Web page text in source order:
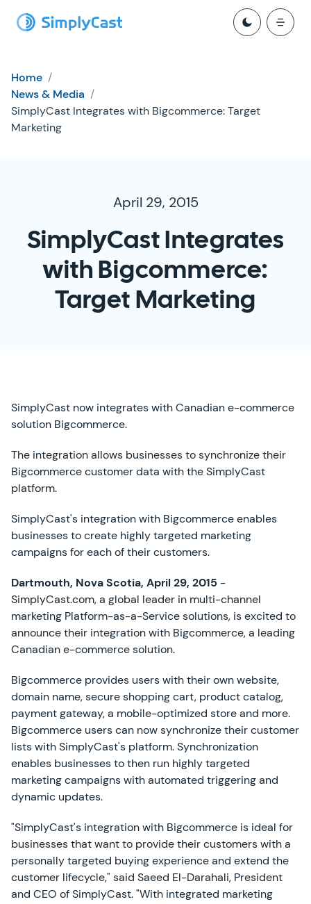
Home /
News & Media /
SimplyCast Integrates with Bigcommerce: Target
Marketing
April 29, 2015
SimplyCast Integrates
with Bigcommerce:
Target Marketing
SimplyCast now integrates with Canadian e-commerce
solution Bigcommerce.
The integration allows businesses to synchronize their
Bigcommerce customer data with the SimplyCast
platform.
SimplyCast's integration with Bigcommerce enables
businesses to create highly targeted marketing
campaigns for each of their customers.
Dartmouth, Nova Scotia, April 29, 2015 -
SimplyCast.com, a global leader in multi-channel
marketing Platform-as-a-Service solutions, is excited to
announce their integration with Bigcommerce, a leading
Canadian e-commerce solution.
Bigcommerce provides users with their own website,
domain name, secure shopping cart, product catalog,
payment gateway, a mobile-optimized store and more.
Bigcommerce users can now synchronize their customer
lists with SimplyCast's platform. Synchronization
enables businesses to then run highly targeted
marketing campaigns with automated triggering and
dynamic updates.
"SimplyCast's integration with Bigcommerce is ideal for
businesses that want to provide their customers with a
personally targeted buying experience and extend the
customer lifecycle," said Saeed El-Darahali, President
and CEO of SimplyCast. "With integrated marketing